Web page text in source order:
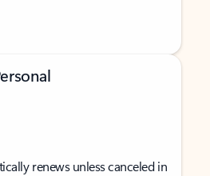
renews unless canceled in